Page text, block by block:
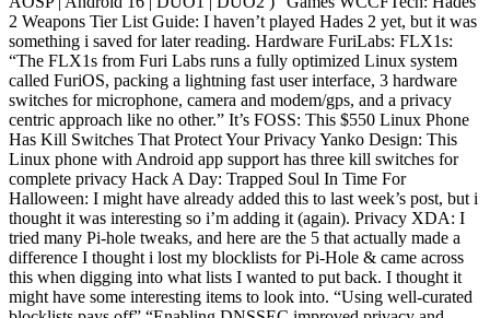
2 Weapons Tier List Guide: I haven’t played Hades 2 yet, but it was
something i saved for later reading. Hardware FuriLabs: FLX1s:
“The FLX1s from Furi Labs runs a fully optimized Linux system
called FuriOS, packing a lightning fast user interface, 3 hardware
switches for microphone, camera and modem/gps, and a privacy
centric approach like no other.” It’s FOSS: This $550 Linux Phone
Has Kill Switches That Protect Your Privacy Yanko Design: This
Linux phone with Android app support has three kill switches for
complete privacy Hack A Day: Trapped Soul In Time For
Halloween: I might have already added this to last week’s post, but i
thought it was interesting so i’m adding it (again). Privacy XDA: I
tried many Pi-hole tweaks, and here are the 5 that actually made a
difference I thought i lost my blocklists for Pi-Hole & came across
this when digging into what lists I wanted to put back. I thought it
might have some interesting items to look into. “Using well-curated